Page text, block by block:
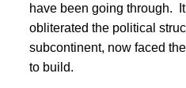
have been going through.
obliterated the political
subcontinent, now faced
to build.